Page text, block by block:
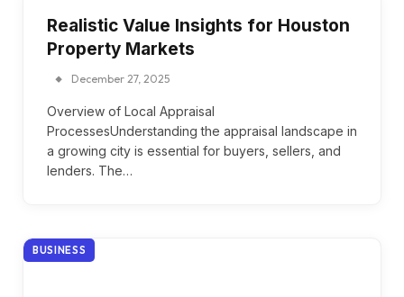
Realistic Value Insights for Houston
Property Markets
December 27, 2025
Overview of Local Appraisal
ProcessesUnderstanding the appraisal landscape in
a growing city is essential for buyers, sellers, and
lenders. The…
BUSINESS